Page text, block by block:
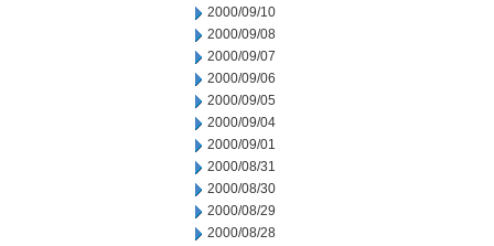
2000/09/10
2000/09/08
2000/09/07
2000/09/06
2000/09/05
2000/09/04
2000/09/01
2000/08/31
2000/08/30
2000/08/29
2000/08/28